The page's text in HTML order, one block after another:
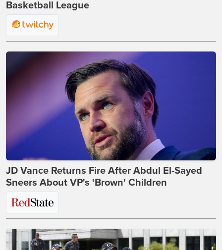
Basketball League
JD Vance Returns Fire After Abdul El-Sayed
Sneers About VP's 'Brown' Children